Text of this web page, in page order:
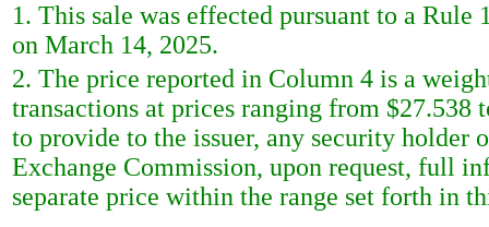
1. This sale was effected pursuant to a
on March 14, 2025.
2. The price reported in Column 4 is a
transactions at prices ranging from $27.538
to provide to the issuer, any security holder
Exchange Commission, upon request, full
separate price within the range set forth in